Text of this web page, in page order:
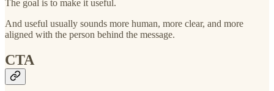
The goal is to make it useful.
And useful usually sounds more human, more clear, and more
aligned with the person behind the message.
CTA